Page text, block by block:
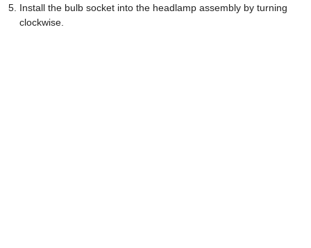
Install the bulb socket into the headlamp assembly by turning
clockwise.